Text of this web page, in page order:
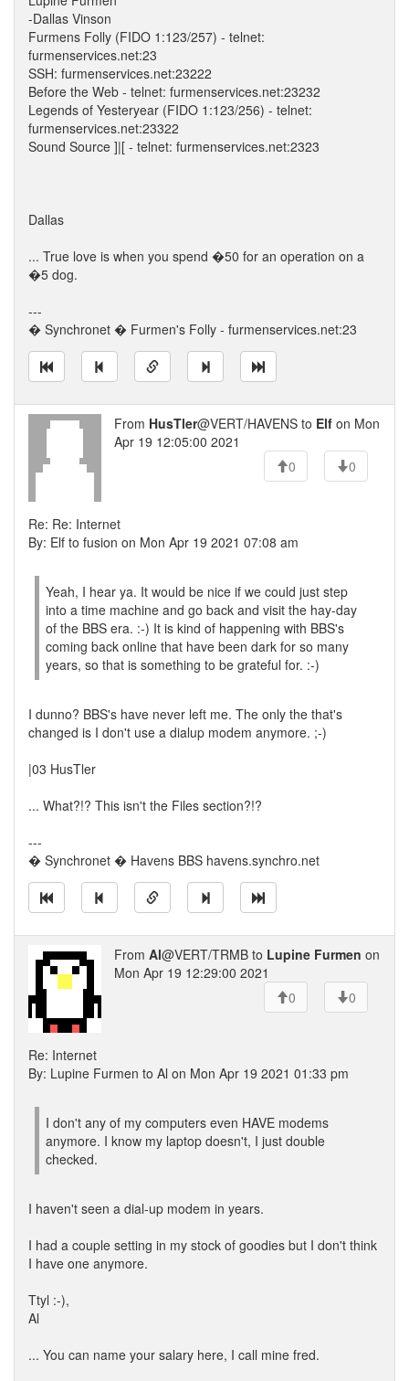
-Dallas Vinson
Furmens Folly (FIDO 1:123/257) - telnet:
furmenservices.net:23
SSH: furmenservices.net:23222
Before the Web - telnet: furmenservices.net:23232
Legends of Yesteryear (FIDO 1:123/256) - telnet:
furmenservices.net:23322
Sound Source ]|[ - telnet: furmenservices.net:2323
Dallas
... True love is when you spend �50 for an operation on a
�5 dog.
---
� Synchronet � Furmen's Folly - furmenservices.net:23
From HusTler@VERT/HAVENS to Elf on Mon
Apr 19 12:05:00 2021
0
0
Re: Re: Internet
By: Elf to fusion on Mon Apr 19 2021 07:08 am
Yeah, I hear ya. It would be nice if we could just step
into a time machine and go back and visit the hay-day
of the BBS era. :-) It is kind of happening with BBS's
coming back online that have been dark for so many
years, so that is something to be grateful for. :-)
I dunno? BBS's have never left me. The only the that's
changed is I don't use a dialup modem anymore. ;-)
|03 HusTler
... What?!? This isn't the Files section?!?
---
� Synchronet � Havens BBS havens.synchro.net
From Al@VERT/TRMB to Lupine Furmen on
Mon Apr 19 12:29:00 2021
0
0
Re: Internet
By: Lupine Furmen to Al on Mon Apr 19 2021 01:33 pm
I don't any of my computers even HAVE modems
anymore. I know my laptop doesn't, I just double
checked.
I haven't seen a dial-up modem in years.
I had a couple setting in my stock of goodies but I don't think
I have one anymore.
Ttyl :-),
Al
... You can name your salary here, I call mine fred.